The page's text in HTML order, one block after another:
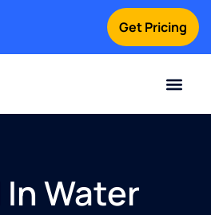
Get Pricing
In Water